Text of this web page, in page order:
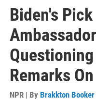
Biden's
Remarks
NPR | By Brakkton Booker